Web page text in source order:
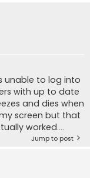
unable to log into
with up to date
and dies when
screen but that
worked....
Jump to post